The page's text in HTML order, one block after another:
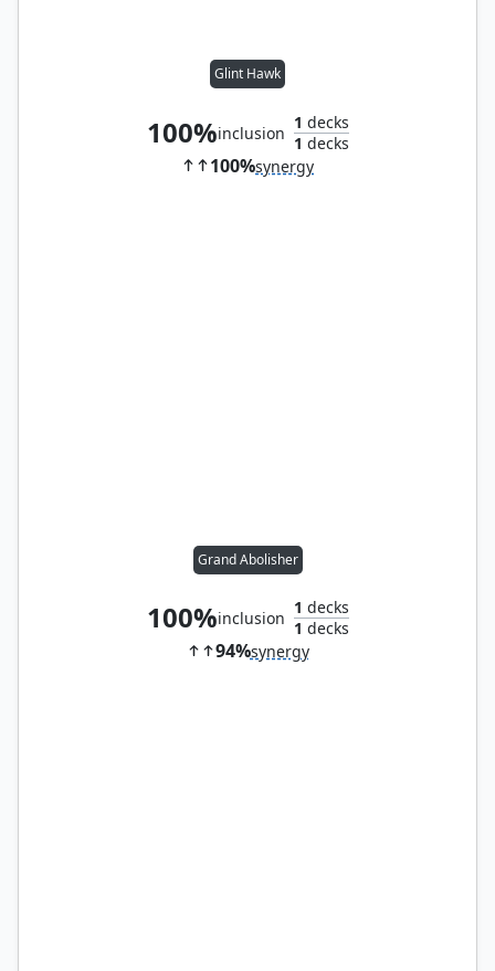
Glint Hawk
100%inclusion
1 decks
1 decks
100%synergy
Grand Abolisher
100%inclusion
1 decks
1 decks
94%synergy